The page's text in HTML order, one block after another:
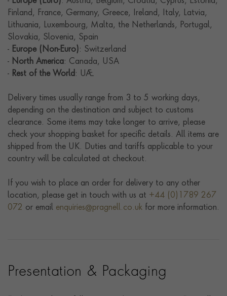
Finland, France, Germany, Greece, Ireland, Italy, Latvia,
Lithuania, Luxembourg, Malta, the Netherlands, Portugal,
Slovakia, Slovenia, Spain
- Europe (Non-Euro): Switzerland
- North America: Canada, USA
- Rest of the World : UAE
Delivery times usually range from 3 to 5 working days,
depending on the destination and subject to customs
clearance. Some items may take longer to arrive, please
check your shopping basket for specific details. All items are
shipped from the UK. Duties and tariffs applicable to your
country will be calculated at checkout.
If you wish to place an order for delivery to any other
location, please get in touch with us at +44 (0)1789 267
072 or email enquiries@pragnell.co.uk for more information.
Presentation & Packaging